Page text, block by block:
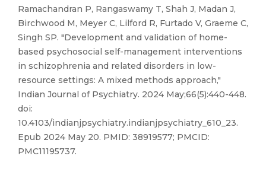
Ramachandran P, Rangaswamy T, Shah J, Madan J,
Birchwood M, Meyer C, Lilford R, Furtado V, Graeme C,
Singh SP. "Development and validation of home-
based psychosocial self-management interventions
in schizophrenia and related disorders in low-
resource settings: A mixed methods approach,"
Indian Journal of Psychiatry. 2024 May;66(5):440-448.
doi:
10.4103/indianjpsychiatry.indianjpsychiatry_610_23.
Epub 2024 May 20. PMID: 38919577; PMCID:
PMC11195737.